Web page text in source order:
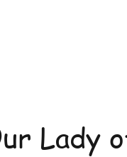
Lady